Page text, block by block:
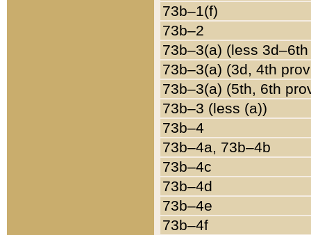
73b–1(f)
73b–2
73b–3(a) (less
73b–3(a) (3d, 4th
73b–3(a) (5th, 6th
73b–3 (less (a))
73b–4
73b–4a, 73b–4b
73b–4c
73b–4d
73b–4e
73b–4f